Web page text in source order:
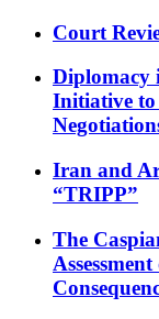
Court
Diplomacy
Initiative to
Iran and
“TRIPP”
The